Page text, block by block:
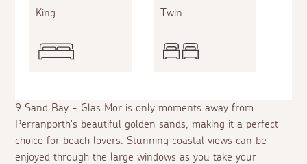
9 Sand Bay - Glas Mor is only moments away from
Perranporth's beautiful golden sands, making it a perfect
choice for beach lovers. Stunning coastal views can be
enjoyed through the large windows as you take your
King
Twin